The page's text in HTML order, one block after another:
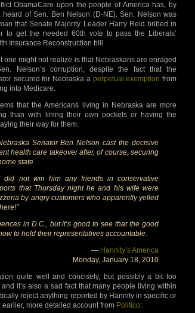
ObamaCare upon the people of America has, by
heard of Sen. Ben Nelson (D-NE). Sen. Nelson was
that Senate Majority Leader Harry Reid bribed in
to get the needed 60th vote to pass the Liberals’
Insurance Reconstruction bill.
one might not realize is that Nebraskans are enraged
Nelson’s corruption, despite the fact that the
secured for Nebraska a perpetual exemptionfrom
into Medicare.
that the Americans living in Nebraska are more
than with lining their own pockets or having the
their way for them.
Senator Ben Nelson cast the decisive
health care takeover after, of course, securing
state.
did not win him any friends in conservative
that Thursday night he and his wife were
by angry customers who apparently yelled
in D.C., but it’s good to see that the good
to hold their representatives accountable.
— Hannity’s America
Monday, January 18, 2010
quite well and concisely, but possibly a bit too
it’s also a sad fact that many people living within
reject anything reported by Hannity in specific or
more detailed account from Politico: